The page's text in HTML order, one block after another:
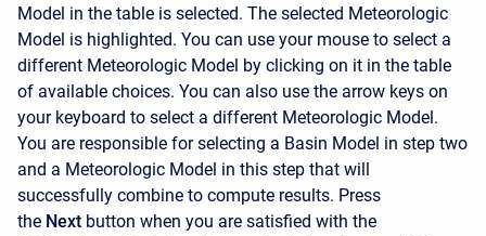
Model in the table is selected. The selected Meteorologic
Model is highlighted. You can use your mouse to select a
different Meteorologic Model by clicking on it in the table
of available choices. You can also use the arrow keys on
your keyboard to select a different Meteorologic Model.
You are responsible for selecting a Basin Model in step two
and a Meteorologic Model in this step that will
successfully combine to compute results. Press
the Next button when you are satisfied with the